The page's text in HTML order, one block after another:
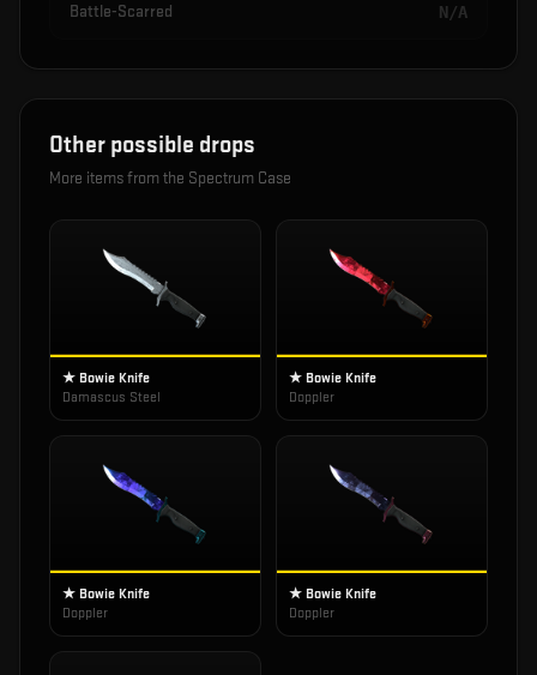
Battle-Scarred N/A
Other possible drops
More items from the Spectrum Case
★ Bowie Knife
Damascus Steel
★ Bowie Knife
Doppler
★ Bowie Knife
Doppler
★ Bowie Knife
Doppler